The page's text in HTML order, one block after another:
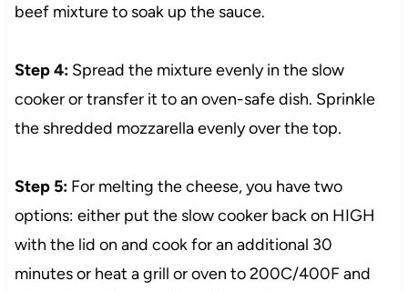
beef mixture to soak up the sauce.
Step 4:Spread the mixture evenly in the slow
cooker or transfer it to an oven-safe dish. Sprinkle
the shredded mozzarella evenly over the top.
Step 5:For melting the cheese, you have two
options: either put the slow cooker back on HIGH
with the lid on and cook for an additional 30
minutes or heat a grill or oven to 200C/400F and